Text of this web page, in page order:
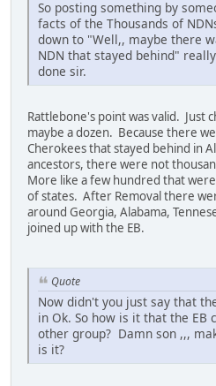
So posting something by
facts of the Thousands of
down to "Well,, maybe there
NDN that stayed behind"
done sir.
Rattlebone's point was valid. Just
maybe a dozen. Because there
Cherokees that stayed behind in
ancestors, there were not
More like a few hundred that
of states. After Removal there
around Georgia, Alabama,
joined up with the EB.
Quote
Now didn't you just say that
in Ok. So how is it that the EB
other group? Damn son ,,,
is it?